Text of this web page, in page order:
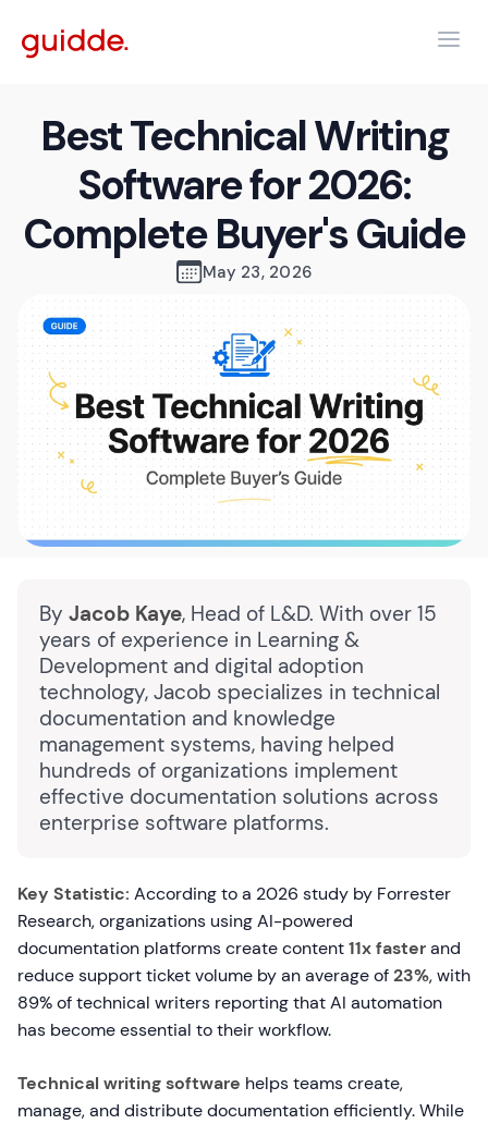
Best Technical Writing
Software for 2026:
Complete Buyer's Guide
May 23, 2026
By Jacob Kaye, Head of L&D. With over 15
years of experience in Learning &
Development and digital adoption
technology, Jacob specializes in technical
documentation and knowledge
management systems, having helped
hundreds of organizations implement
effective documentation solutions across
enterprise software platforms.
Key Statistic: According to a 2026 study by Forrester
Research, organizations using AI-powered
documentation platforms create content11x fasterand
reduce support ticket volume by an average of23%, with
89% of technical writers reporting that AI automation
has become essential to their workflow.
Technical writing software helps teams create,
manage, and distribute documentation efficiently. While